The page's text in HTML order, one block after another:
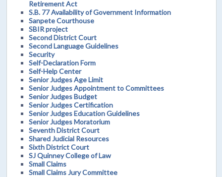
Retirement Act
S.B. 77 Availability of Government Information
Sanpete Courthouse
SBIR project
Second District Court
Second Language Guidelines
Security
Self-Declaration Form
Self-Help Center
Senior Judges Age Limit
Senior Judges Appointment to Committees
Senior Judges Budget
Senior Judges Certification
Senior Judges Education Guidelines
Senior Judges Moratorium
Seventh District Court
Shared Judicial Resources
Sixth District Court
SJ Quinney College of Law
Small Claims
Small Claims Jury Committee